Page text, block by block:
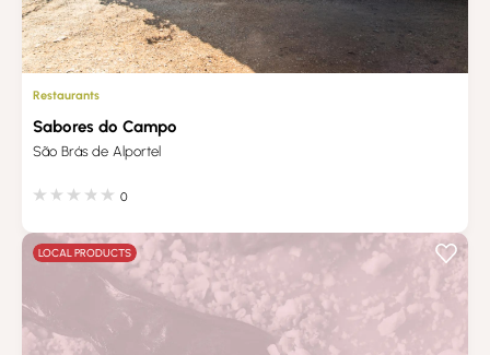
Restaurants
Sabores do Campo
São Brás de Alportel
0
LOCAL PRODUCTS